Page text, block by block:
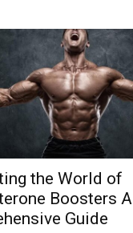
the World of
Boosters A
Guide